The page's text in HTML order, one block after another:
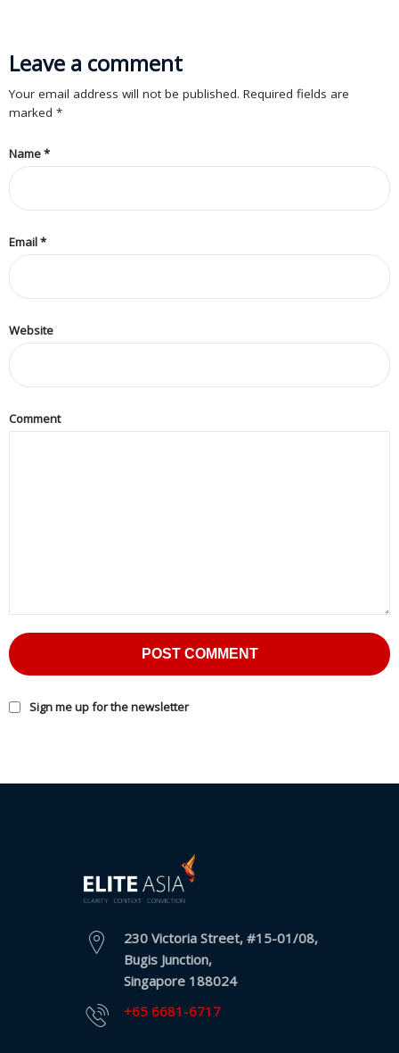
Leave a comment
Your email address will not be published. Required fields are
marked *
Name*
Email*
Website
Comment
Sign me up for the newsletter
230 Victoria Street, #15-01/08,
Bugis Junction,
Singapore 188024
+65 6681-6717